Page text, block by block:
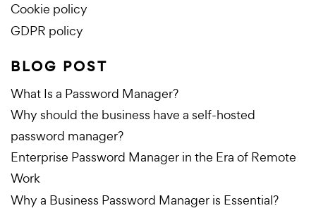
Cookie policy
GDPR policy
BLOG POST
What Is a Password Manager?
Why should the business have a self-hosted
password manager?
Enterprise Password Manager in the Era of Remote
Work
Why a Business Password Manager is Essential?